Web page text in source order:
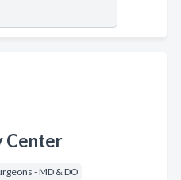
Center
- MD & DO